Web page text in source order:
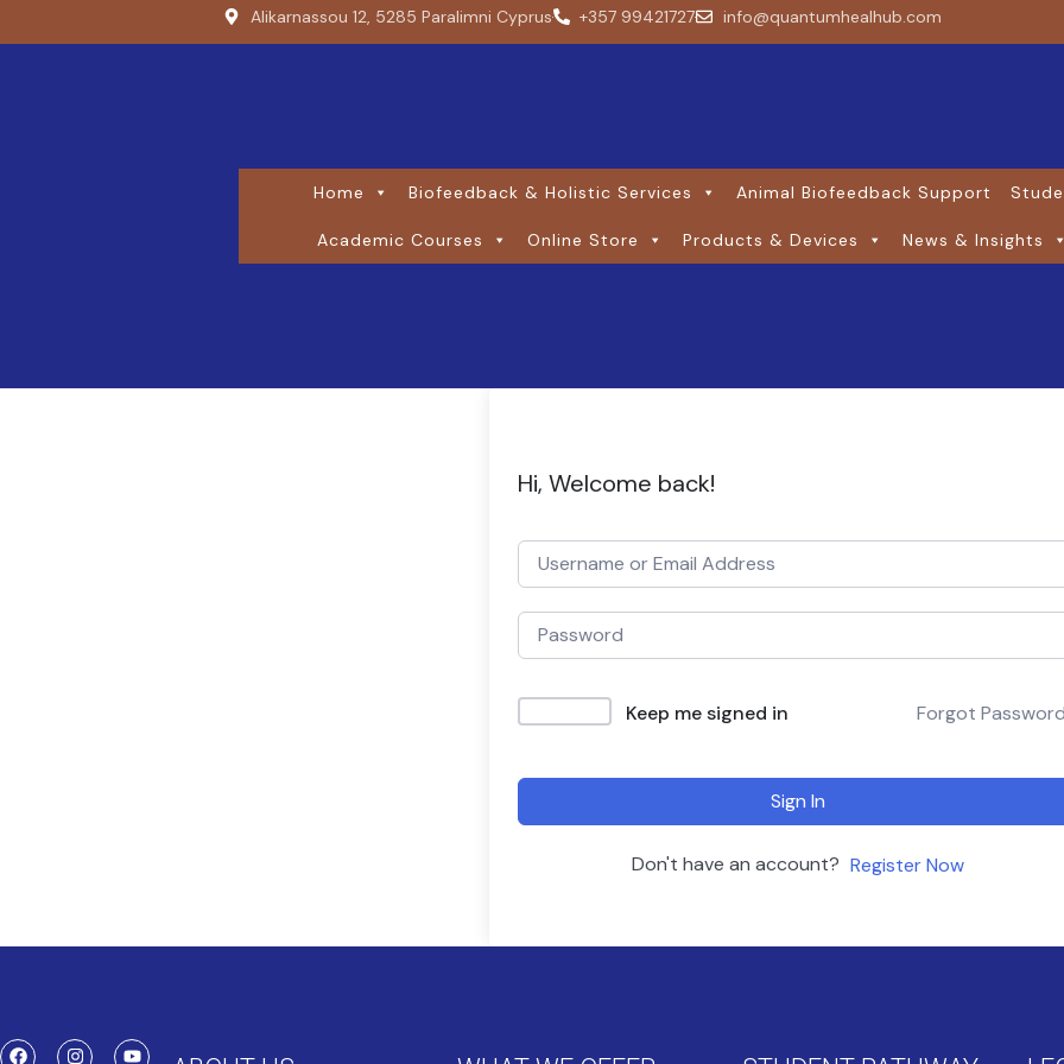
Alikarnassou 12, 5285 Paralimni Cyprus +357 99421727 info@quantumhealhub.com
Home Biofeedback & Holistic Services Animal Biofeedback Support
Academic Courses Online Store Products & Devices News & Insights
Hi, Welcome back!
Keep me signed in Forgot
Sign In
Don't have an account? Register Now